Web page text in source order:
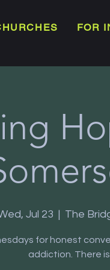
FOR
Jul 23
  |
The
for honest
addiction. There